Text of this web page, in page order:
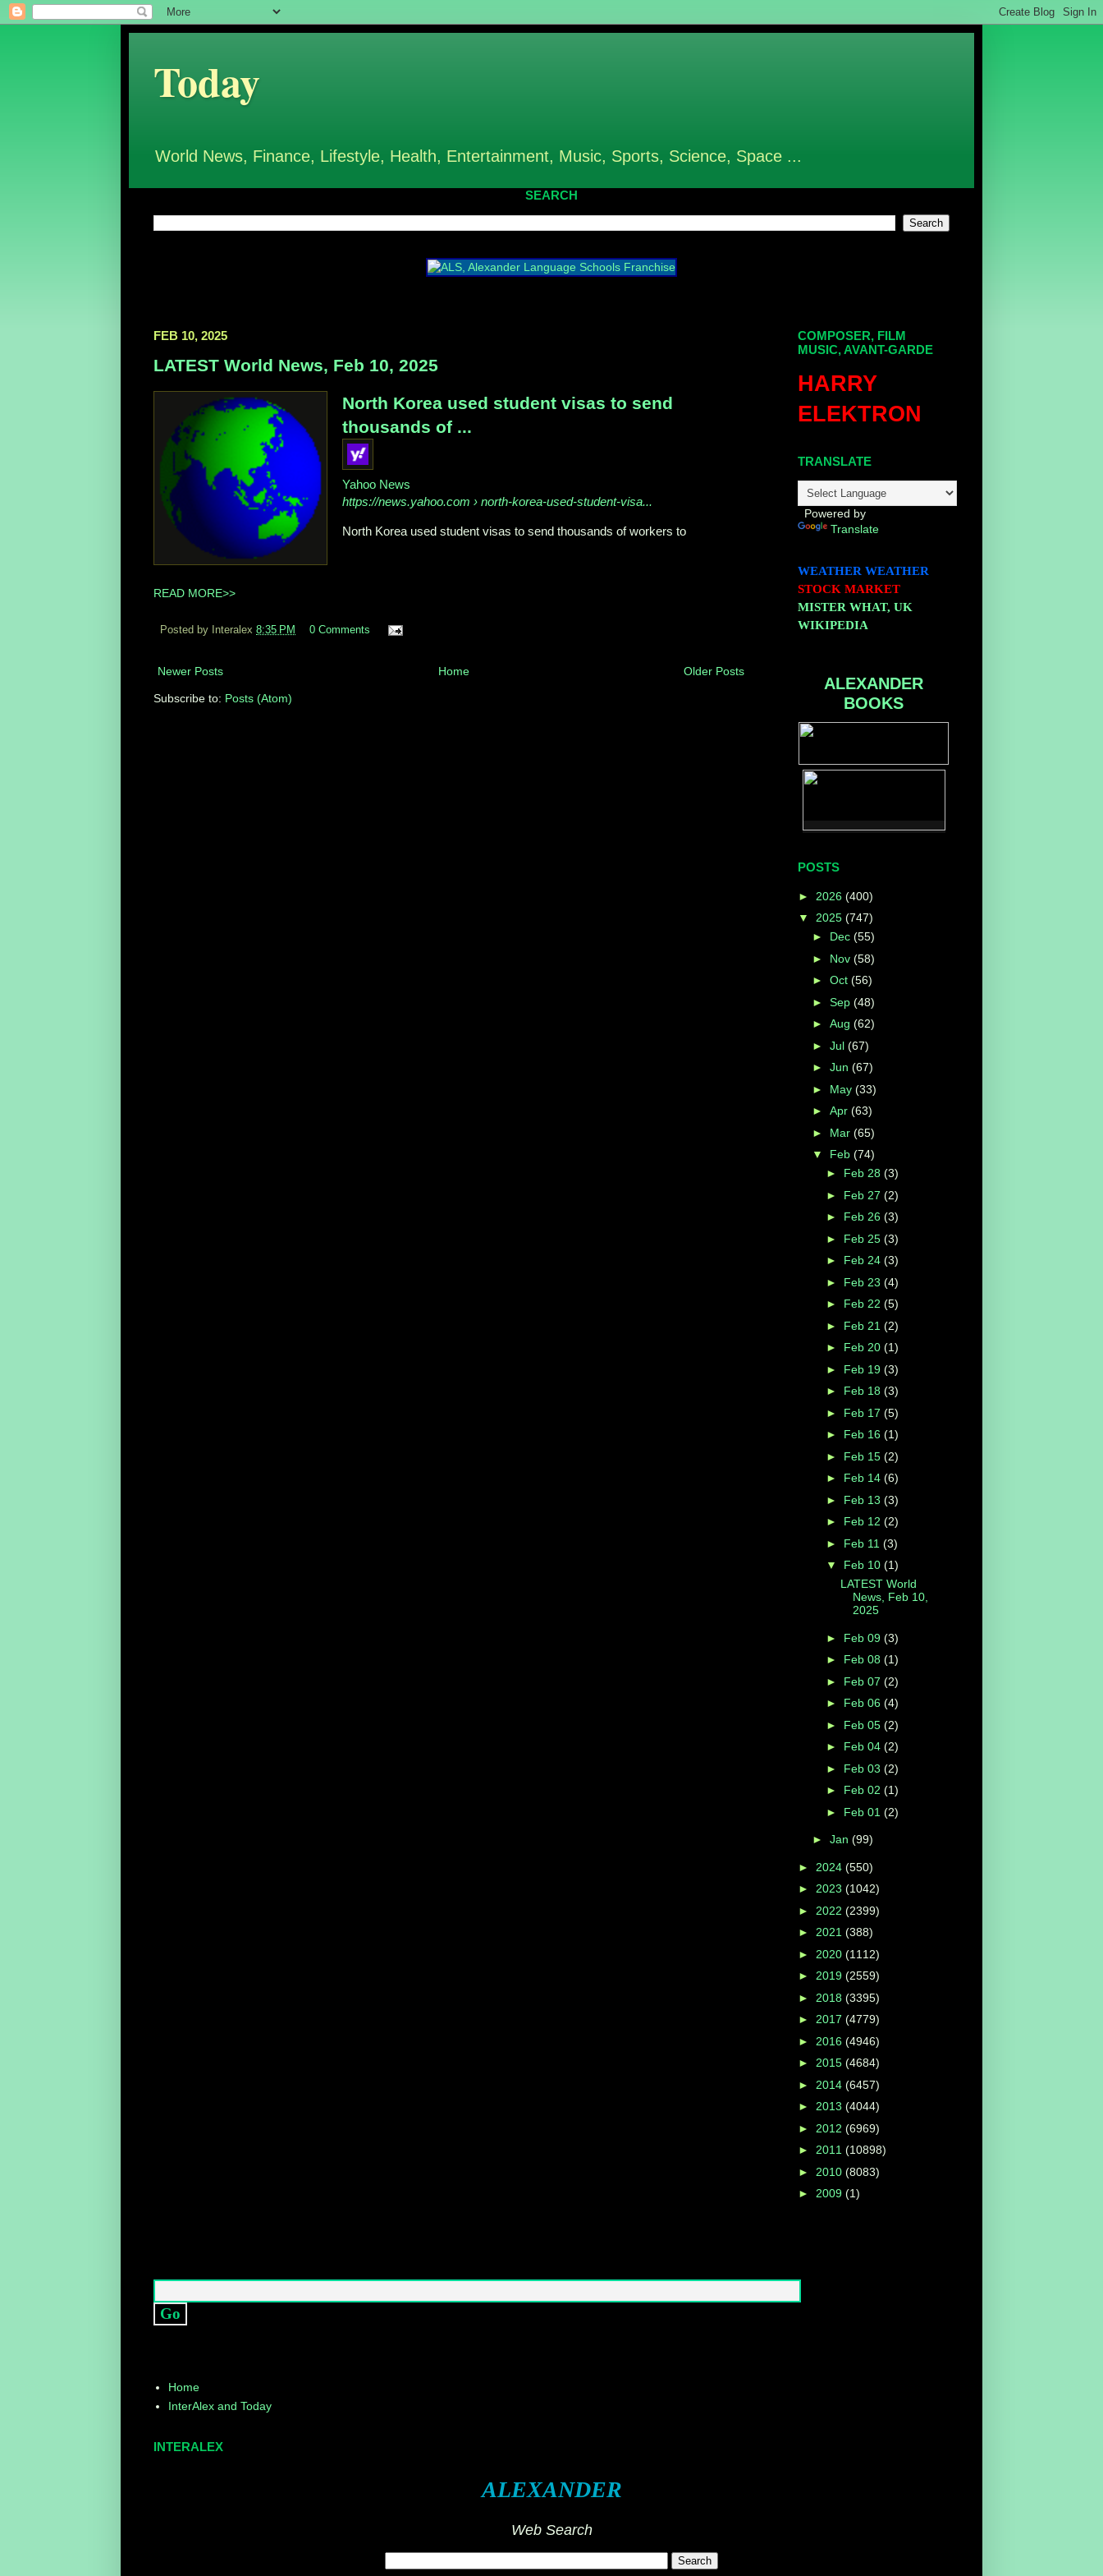
Today
World News, Finance, Lifestyle, Health, Entertainment, Music, Sports, Science, Space ...
SEARCH
FEB 10, 2025
LATEST World News, Feb 10, 2025
North Korea used student visas to send
thousands of ...
Yahoo News
https://news.yahoo.com › north-korea-used-student-visa...
North Korea used student visas to send thousands of workers to
READ MORE>>
Posted by Interalex 8:35 PM 0 Comments
Newer Posts Older Posts
Home
Subscribe to: Posts (Atom)
COMPOSER, FILM
MUSIC, AVANT-GARDE
HARRY
ELEKTRON
TRANSLATE
Powered by
Translate
WEATHER WEATHER
STOCK MARKET
MISTER WHAT, UK
WIKIPEDIA
ALEXANDER
BOOKS
POSTS
► 2026 (400)
▼ 2025 (747)
► Dec (55)
► Nov (58)
► Oct (56)
► Sep (48)
► Aug (62)
► Jul (67)
► Jun (67)
► May (33)
► Apr (63)
► Mar (65)
▼ Feb (74)
► Feb 28 (3)
► Feb 27 (2)
► Feb 26 (3)
► Feb 25 (3)
► Feb 24 (3)
► Feb 23 (4)
► Feb 22 (5)
► Feb 21 (2)
► Feb 20 (1)
► Feb 19 (3)
► Feb 18 (3)
► Feb 17 (5)
► Feb 16 (1)
► Feb 15 (2)
► Feb 14 (6)
► Feb 13 (3)
► Feb 12 (2)
► Feb 11 (3)
▼ Feb 10 (1)
LATEST World
News, Feb 10,
2025
► Feb 09 (3)
► Feb 08 (1)
► Feb 07 (2)
► Feb 06 (4)
► Feb 05 (2)
► Feb 04 (2)
► Feb 03 (2)
► Feb 02 (1)
► Feb 01 (2)
► Jan (99)
► 2024 (550)
► 2023 (1042)
► 2022 (2399)
► 2021 (388)
► 2020 (1112)
► 2019 (2559)
► 2018 (3395)
► 2017 (4779)
► 2016 (4946)
► 2015 (4684)
► 2014 (6457)
► 2013 (4044)
► 2012 (6969)
► 2011 (10898)
► 2010 (8083)
► 2009 (1)
Home
InterAlex and Today
INTERALEX
ALEXANDER
Web Search